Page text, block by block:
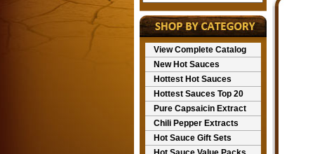
View Complete Catalog
New Hot Sauces
Hottest Hot Sauces
Hottest Sauces Top 20
Pure Capsaicin Extract
Chili Pepper Extracts
Hot Sauce Gift Sets